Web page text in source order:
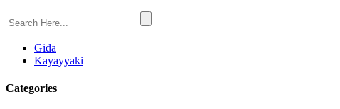
Gida
Kayayyaki
Categories